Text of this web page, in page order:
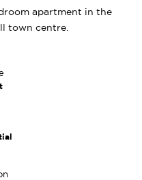
apartment in the
town centre.